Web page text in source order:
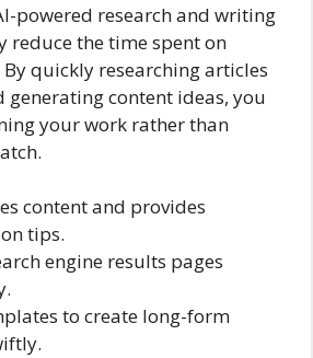
powered research and writing
reduce the time spent on
quickly researching articles
generating content ideas, you
your work rather than
content and provides
tips.
engine results pages
to create long-form